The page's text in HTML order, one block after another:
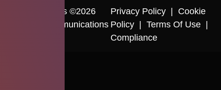
Copyrights ©2026
Cactus Communications
Privacy Policy | Cookie
Policy | Terms Of Use |
Compliance